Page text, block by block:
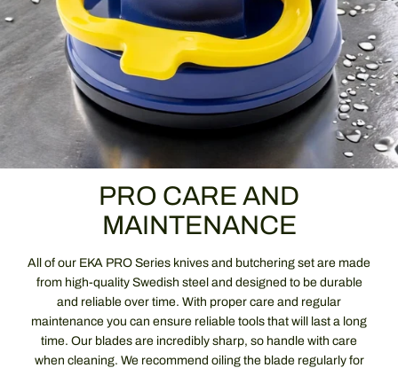
PRO CARE AND
MAINTENANCE
All of our EKA PRO Series knives and butchering set are made
from high-quality Swedish steel and designed to be durable
and reliable over time. With proper care and regular
maintenance you can ensure reliable tools that will last a long
time. Our blades are incredibly sharp, so handle with care
when cleaning. We recommend oiling the blade regularly for